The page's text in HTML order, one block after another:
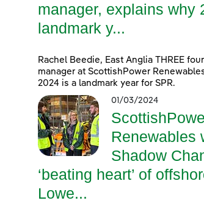
manager, explains why
landmark y...
Rachel Beedie, East Anglia THREE
manager at ScottishPower
2024 is a landmark year for SPR.
01/03/2024
Renewables
Shadow
‘beating heart’ of
Lowe...